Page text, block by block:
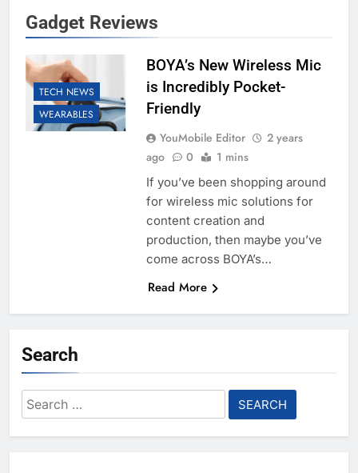
Gadget Reviews
TECH NEWS
WEARABLES
BOYA’s New Wireless Mic
is Incredibly Pocket-
Friendly
YouMobile Editor
2 years
ago
0 1 mins
If you’ve been shopping around
for wireless mic solutions for
content creation and
production, then maybe you’ve
come across BOYA’s…
Read More
Search
Search
for: